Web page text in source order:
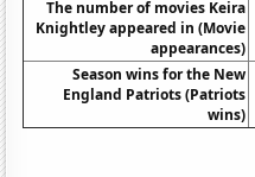
The number of movies Keira
Knightley appeared in (Movie
appearances)
Season wins for the New
England Patriots (Patriots
wins)